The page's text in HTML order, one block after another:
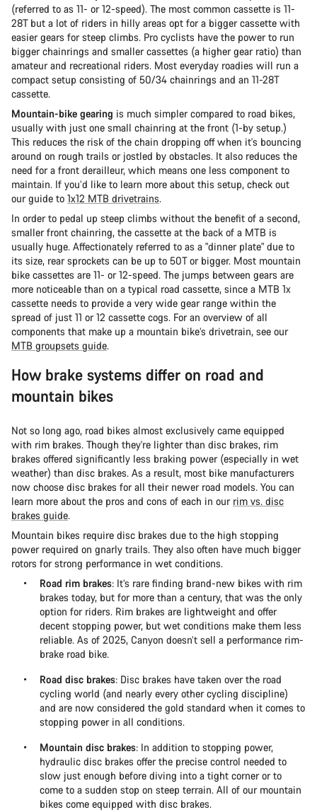
(referred to as 11- or 12-speed). The most common cassette is 11-
28T but a lot of riders in hilly areas opt for a bigger cassette with
easier gears for steep climbs. Pro cyclists have the power to run
bigger chainrings and smaller cassettes (a higher gear ratio) than
amateur and recreational riders. Most everyday roadies will run a
compact setup consisting of 50/34 chainrings and an 11-28T
cassette.
Mountain-bike gearing is much simpler compared to road bikes,
usually with just one small chainring at the front (1-by setup.)
This reduces the risk of the chain dropping off when it's bouncing
around on rough trails or jostled by obstacles. It also reduces the
need for a front derailleur, which means one less component to
maintain. If you’d like to learn more about this setup, check out
our guide to 1x12 MTB drivetrains.
In order to pedal up steep climbs without the benefit of a second,
smaller front chainring, the cassette at the back of a MTB is
usually huge. Affectionately referred to as a "dinner plate" due to
its size, rear sprockets can be up to 50T or bigger. Most mountain
bike cassettes are 11- or 12-speed. The jumps between gears are
more noticeable than on a typical road cassette, since a MTB 1x
cassette needs to provide a very wide gear range within the
spread of just 11 or 12 cassette cogs. For an overview of all
components that make up a mountain bike’s drivetrain, see our
MTB groupsets guide.
How brake systems differ on road and
mountain bikes
Not so long ago, road bikes almost exclusively came equipped
with rim brakes. Though they're lighter than disc brakes, rim
brakes offered significantly less braking power (especially in wet
weather) than disc brakes. As a result, most bike manufacturers
now choose disc brakes for all their newer road models. You can
learn more about the pros and cons of each in our rim vs. disc
brakes guide.
Mountain bikes require disc brakes due to the high stopping
power required on gnarly trails. They also often have much bigger
rotors for strong performance in wet conditions.
Road rim brakes: It’s rare finding brand-new bikes with rim
brakes today, but for more than a century, that was the only
option for riders. Rim brakes are lightweight and offer
decent stopping power, but wet conditions make them less
reliable. As of 2025, Canyon doesn’t sell a performance rim-
brake road bike.
Road disc brakes: Disc brakes have taken over the road
cycling world (and nearly every other cycling discipline)
and are now considered the gold standard when it comes to
stopping power in all conditions.
Mountain disc brakes: In addition to stopping power,
hydraulic disc brakes offer the precise control needed to
slow just enough before diving into a tight corner or to
come to a sudden stop on steep terrain. All of our mountain
bikes come equipped with disc brakes.